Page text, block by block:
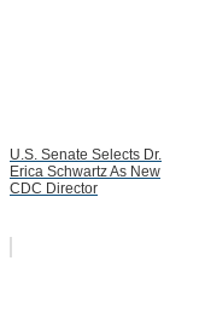
U.S. Senate Selects Dr.
Erica Schwartz As New
CDC Director